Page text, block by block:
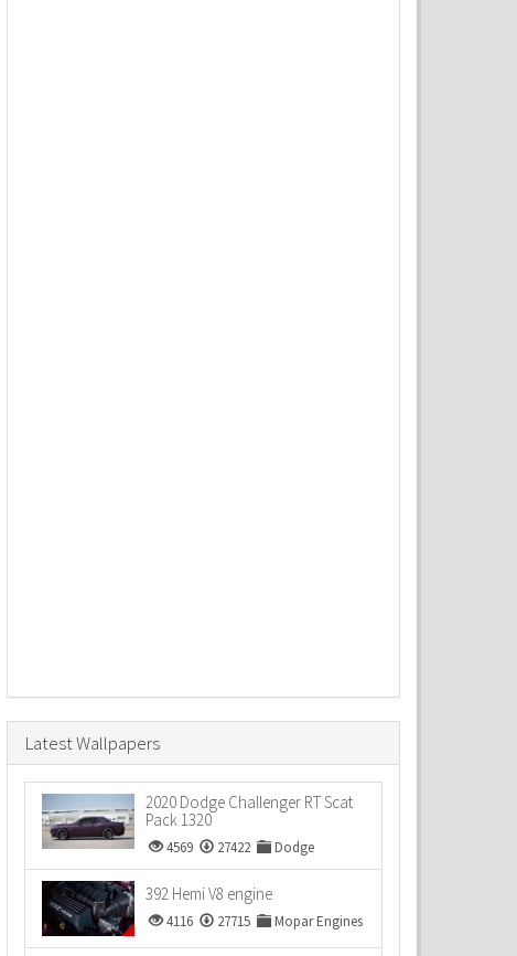
Latest Wallpapers
2020 Dodge Challenger RT Scat
Pack 1320
4569 27422 Dodge
392 Hemi V8 engine
4116 27715 Mopar Engines